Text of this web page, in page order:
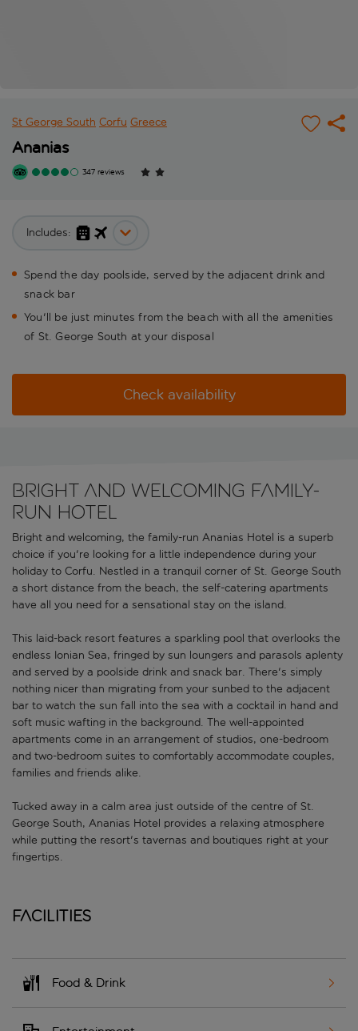
St George South Corfu Greece
Ananias
347 reviews
Includes:
Spend the day poolside, served by the adjacent drink and
snack bar
You'll be just minutes from the beach with all the amenities
of St. George South at your disposal
Check availability
Bright and welcoming family-
run Hotel
Bright and welcoming, the family-run Ananias Hotel is a superb
choice if you're looking for a little independence during your
holiday to Corfu. Nestled in a tranquil corner of St. George South
a short distance from the beach, the self-catering apartments
have all you need for a sensational stay on the island.
This laid-back resort features a sparkling pool that overlooks the
endless Ionian Sea, fringed by sun loungers and parasols aplenty
and served by a poolside drink and snack bar. There's simply
nothing nicer than migrating from your sunbed to the adjacent
bar to watch the sun fall into the sea with a cocktail in hand and
soft music wafting in the background. The well-appointed
apartments come in an arrangement of studios, one-bedroom
and two-bedroom suites to comfortably accommodate couples,
families and friends alike.
Tucked away in a calm area just outside of the centre of St.
George South, Ananias Hotel provides a relaxing atmosphere
while putting the resort's tavernas and boutiques right at your
fingertips.
Facilities
Food & Drink